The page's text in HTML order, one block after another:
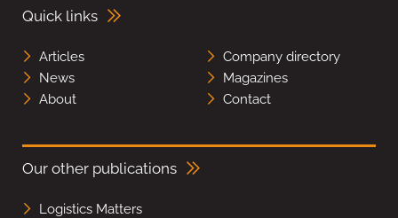
Quick links
Articles
Company directory
News
Magazines
About
Contact
Our other publications
Logistics Matters